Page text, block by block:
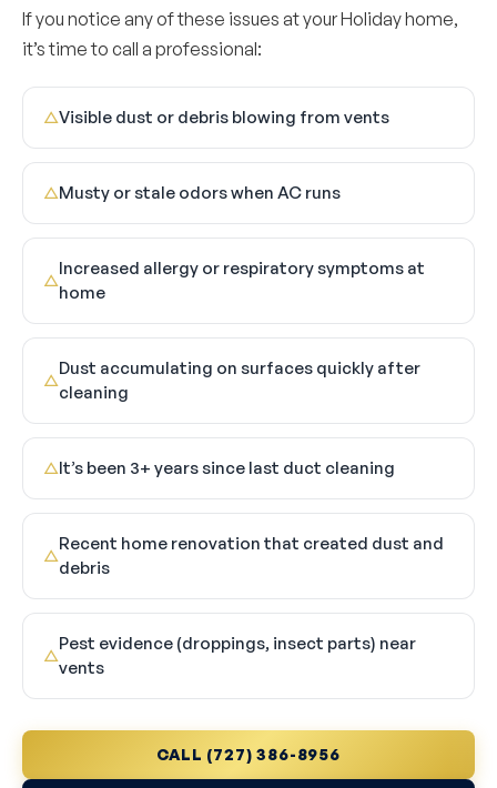
If you notice any of these issues at your Holiday home,
it’s time to call a professional:
△Visible dust or debris blowing from vents
△Musty or stale odors when AC runs
△
Increased allergy or respiratory symptoms at
home
△
Dust accumulating on surfaces quickly after
cleaning
△It’s been 3+ years since last duct cleaning
△
Recent home renovation that created dust and
debris
△
Pest evidence (droppings, insect parts) near
vents
CALL (727) 386-8956